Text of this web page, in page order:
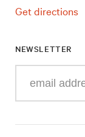
Get directions
NEWSLETTER
your
mail